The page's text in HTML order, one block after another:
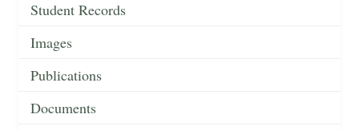
Student Records
Images
Publications
Documents